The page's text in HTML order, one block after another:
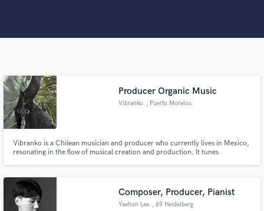
Producer Organic Music
Vibranko , Puerto Morelos
Vibranko is a Chilean musician and producer who currently lives in Mexico,
resonating in the flow of musical creation and production. It tunes
psychedelia to the ears of those who tune in.
Composer, Producer, Pianist
Yaehun Lee , 69 Heidelberg
Browse Curated Pros
Search by credits or 'sounds like' and check out
audio samples and verified reviews of top pros.